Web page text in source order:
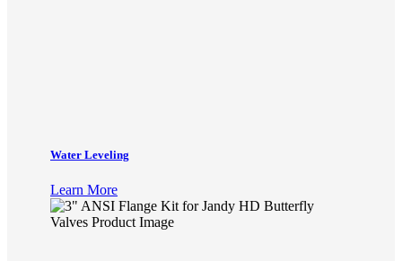
Water Leveling
Learn More